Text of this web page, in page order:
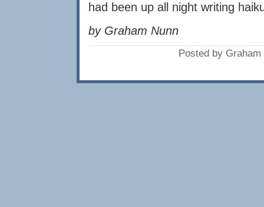
had been up all night writing
by Graham Nunn
Posted by